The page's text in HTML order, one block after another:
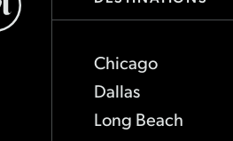
-
Chicago
Dallas
Long Beach